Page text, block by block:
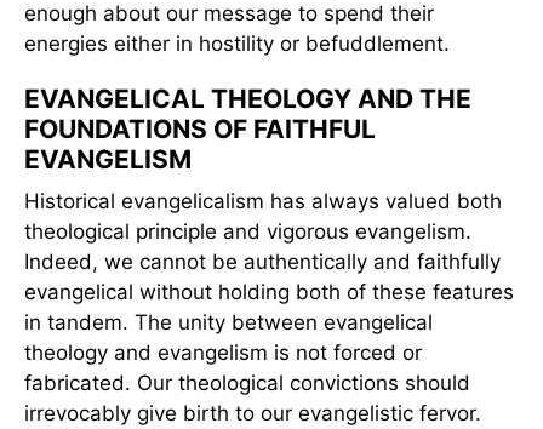
enough about our message to spend their
energies either in hostility or befuddlement.
EVANGELICAL THEOLOGY AND THE
FOUNDATIONS OF FAITHFUL
EVANGELISM
Historical evangelicalism has always valued both
theological principle and vigorous evangelism.
Indeed, we cannot be authentically and faithfully
evangelical without holding both of these features
in tandem. The unity between evangelical
theology and evangelism is not forced or
fabricated. Our theological convictions should
irrevocably give birth to our evangelistic fervor.